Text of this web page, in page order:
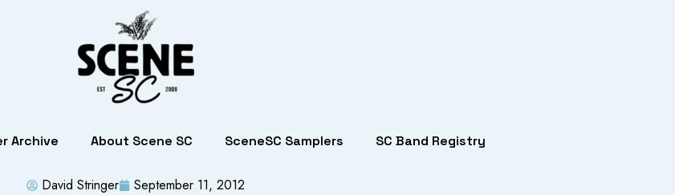
Archive About Scene SC SceneSC Samplers SC Band Registry
David Stringer September 11, 2012